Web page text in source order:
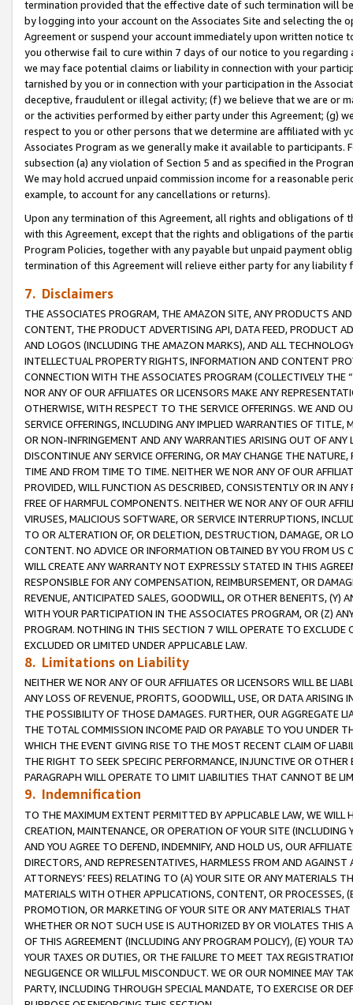
termination provided that the effective date of such termination will
by logging into your account on the Associates Site and selecting the
Agreement or suspend your account immediately upon written
you otherwise fail to cure within 7 days of our notice to you
we may face potential claims or liability in connection with your
tarnished by you or in connection with your participation in the
deceptive, fraudulent or illegal activity; (f) we believe that we are or
or the activities performed by either party under this Agreement; (g)
respect to you or other persons that we determine are affiliated with
Associates Program as we generally make it available to
subsection (a) any violation of Section 5 and as specified in the
We may hold accrued unpaid commission income for a reasonable
example, to account for any cancellations or returns).
Upon any termination of this Agreement, all rights and obligations of
with this Agreement, except that the rights and obligations of the
Program Policies, together with any payable but unpaid payment
termination of this Agreement will relieve either party for any
7. Disclaimers
THE ASSOCIATES PROGRAM, THE AMAZON SITE, ANY PRODUCTS
CONTENT, THE PRODUCT ADVERTISING API, DATA FEED, PRODUCT
AND LOGOS (INCLUDING THE AMAZON MARKS), AND ALL
INTELLECTUAL PROPERTY RIGHTS, INFORMATION AND CONTENT
CONNECTION WITH THE ASSOCIATES PROGRAM (COLLECTIVELY THE “
NOR ANY OF OUR AFFILIATES OR LICENSORS MAKE ANY
OTHERWISE, WITH RESPECT TO THE SERVICE OFFERINGS. WE AND
SERVICE OFFERINGS, INCLUDING ANY IMPLIED WARRANTIES OF
OR NON-INFRINGEMENT AND ANY WARRANTIES ARISING OUT OF ANY
DISCONTINUE ANY SERVICE OFFERING, OR MAY CHANGE THE
TIME AND FROM TIME TO TIME. NEITHER WE NOR ANY OF OUR
PROVIDED, WILL FUNCTION AS DESCRIBED, CONSISTENTLY OR IN
FREE OF HARMFUL COMPONENTS. NEITHER WE NOR ANY OF OUR
VIRUSES, MALICIOUS SOFTWARE, OR SERVICE INTERRUPTIONS,
TO OR ALTERATION OF, OR DELETION, DESTRUCTION, DAMAGE, OR
CONTENT. NO ADVICE OR INFORMATION OBTAINED BY YOU FROM
WILL CREATE ANY WARRANTY NOT EXPRESSLY STATED IN THIS
RESPONSIBLE FOR ANY COMPENSATION, REIMBURSEMENT, OR
REVENUE, ANTICIPATED SALES, GOODWILL, OR OTHER BENEFITS,
WITH YOUR PARTICIPATION IN THE ASSOCIATES PROGRAM, OR (Z)
PROGRAM. NOTHING IN THIS SECTION 7 WILL OPERATE TO
EXCLUDED OR LIMITED UNDER APPLICABLE LAW.
8. Limitations on Liability
NEITHER WE NOR ANY OF OUR AFFILIATES OR LICENSORS WILL BE
ANY LOSS OF REVENUE, PROFITS, GOODWILL, USE, OR DATA ARISING
THE POSSIBILITY OF THOSE DAMAGES. FURTHER, OUR AGGREGATE
THE TOTAL COMMISSION INCOME PAID OR PAYABLE TO YOU UNDER
WHICH THE EVENT GIVING RISE TO THE MOST RECENT CLAIM OF
THE RIGHT TO SEEK SPECIFIC PERFORMANCE, INJUNCTIVE OR
PARAGRAPH WILL OPERATE TO LIMIT LIABILITIES THAT CANNOT BE
9. Indemnification
TO THE MAXIMUM EXTENT PERMITTED BY APPLICABLE LAW, WE WILL
CREATION, MAINTENANCE, OR OPERATION OF YOUR SITE (INCLUDING
AND YOU AGREE TO DEFEND, INDEMNIFY, AND HOLD US, OUR
DIRECTORS, AND REPRESENTATIVES, HARMLESS FROM AND
ATTORNEYS’ FEES) RELATING TO (A) YOUR SITE OR ANY MATERIALS
MATERIALS WITH OTHER APPLICATIONS, CONTENT, OR PROCESSES,
PROMOTION, OR MARKETING OF YOUR SITE OR ANY MATERIALS
WHETHER OR NOT SUCH USE IS AUTHORIZED BY OR VIOLATES THIS
OF THIS AGREEMENT (INCLUDING ANY PROGRAM POLICY), (E) YOUR
YOUR TAXES OR DUTIES, OR THE FAILURE TO MEET TAX
NEGLIGENCE OR WILLFUL MISCONDUCT. WE OR OUR NOMINEE MAY
PARTY, INCLUDING THROUGH SPECIAL MANDATE, TO EXERCISE OR